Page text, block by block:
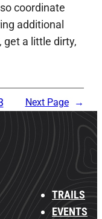
coordinate
additional
get a little dirty,
Next Page →
TRAILS
EVENTS